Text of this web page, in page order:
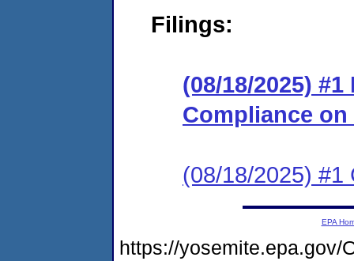
Filings:
(08/18/2025)
Compliance
(08/18/2025) #1
EPA
https://yosemite.epa.gov/